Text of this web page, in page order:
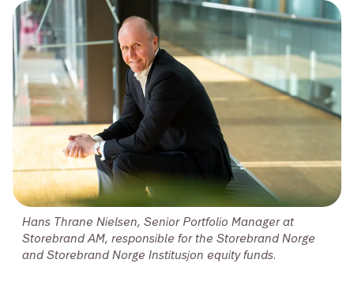
Hans Thrane Nielsen, Senior Portfolio Manager at
Storebrand AM, responsible for the Storebrand Norge
and Storebrand Norge Institusjon equity funds.